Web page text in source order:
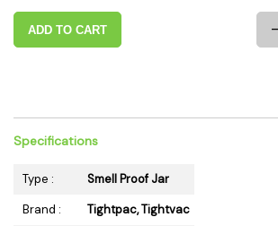
ADD TO CART -
Specifications
Type :
Smell Proof Jar
Brand :
Tightpac, Tightvac